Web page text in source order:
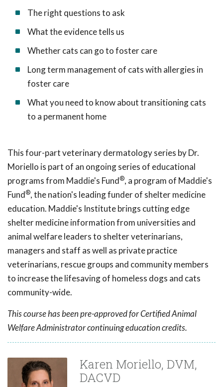
The right questions to ask
What the evidence tells us
Whether cats can go to foster care
Long term management of cats with allergies in
foster care
What you need to know about transitioning cats
to a permanent home
This four-part veterinary dermatology series byDr.
Moriello is part of an ongoing series of educational
programs from Maddie's Fund®, a program of Maddie's
Fund®, the nation's leading funder of shelter medicine
education. Maddie's Institute brings cutting edge
shelter medicine information from universities and
animal welfare leaders to shelter veterinarians,
managers and staff as well as private practice
veterinarians, rescue groups and community members
to increase the lifesaving of homeless dogs and cats
community-wide.
This course has been pre-approved for Certified Animal
Welfare Administrator continuing education credits.
Karen Moriello, DVM,
DACVD